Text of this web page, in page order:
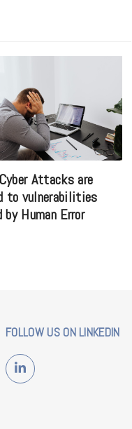
Attacks are
to vulnerabilities
by Human Error
FOLLOW US ON LINKEDIN
LinkedIn